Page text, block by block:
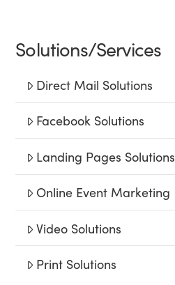
Solutions/Services
Direct Mail Solutions
Facebook Solutions
Landing Pages Solutions
Online Event Marketing
Video Solutions
Print Solutions